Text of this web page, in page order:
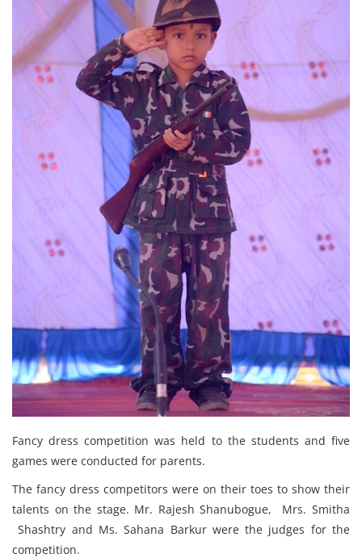
Fancy dress competition was held to the students and five
games were conducted for parents.
The fancy dress competitors were on their toes to show their
talents on the stage. Mr. Rajesh Shanubogue, Mrs. Smitha
Shashtry and Ms. Sahana Barkur were the judges for the
competition.